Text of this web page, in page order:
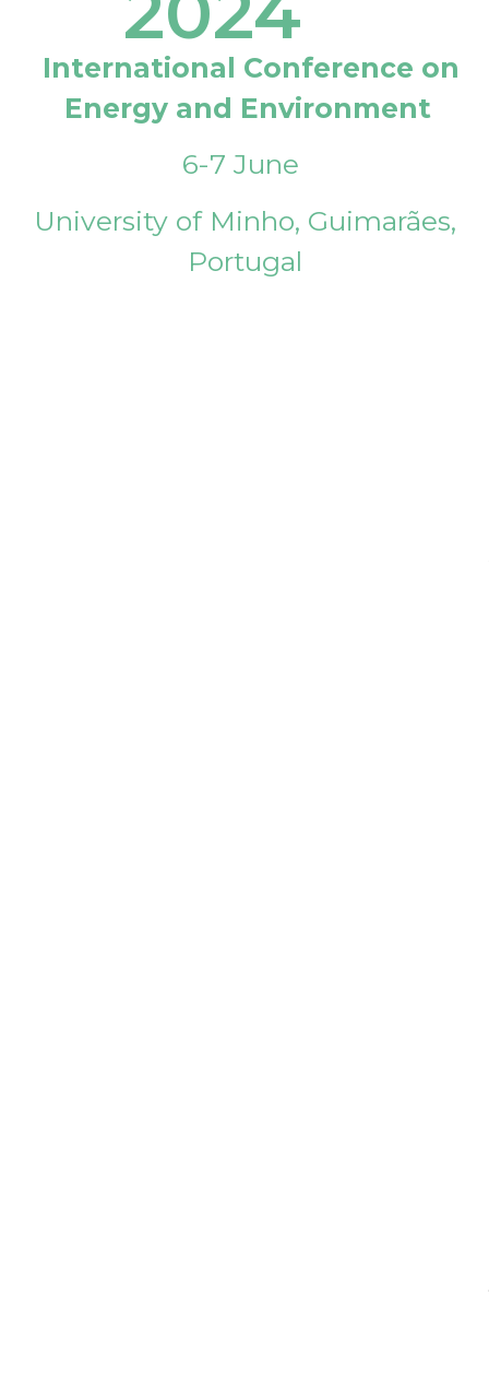
International Conference on
Energy and Environment
6-7 June
University of Minho, Guimarães,
Portugal